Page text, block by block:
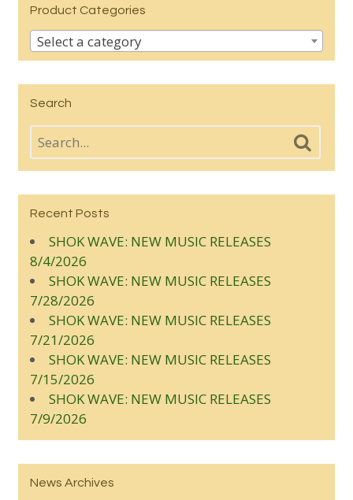
Product Categories
Select a category
Search
Recent Posts
SHOK WAVE: NEW MUSIC RELEASES
8/4/2026
SHOK WAVE: NEW MUSIC RELEASES
7/28/2026
SHOK WAVE: NEW MUSIC RELEASES
7/21/2026
SHOK WAVE: NEW MUSIC RELEASES
7/15/2026
SHOK WAVE: NEW MUSIC RELEASES
7/9/2026
News Archives